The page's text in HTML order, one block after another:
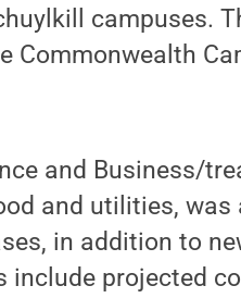
campuses.
Commonwealth
and Business/
and utilities, was
in addition to
include projected